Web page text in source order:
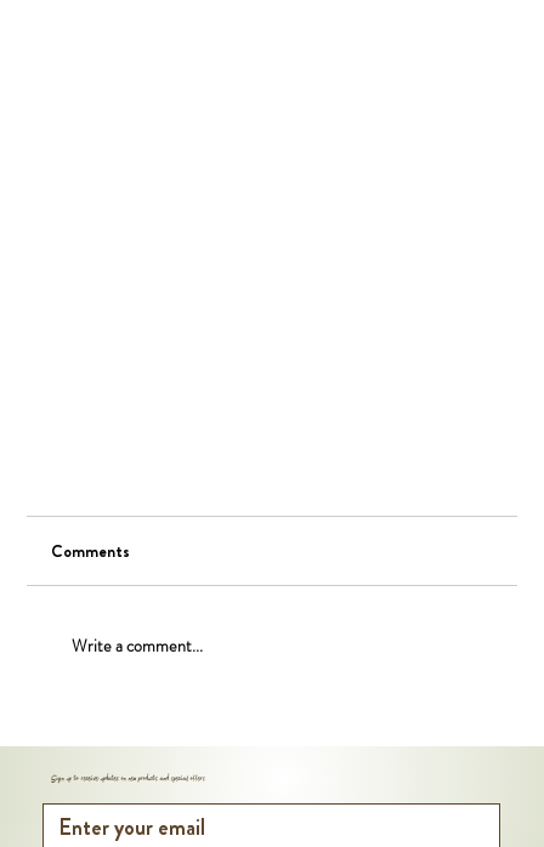
Nutritional Benefits of Organic Walnuts
Comments
Write a comment...
Sign up to receive updates on new products and special offers